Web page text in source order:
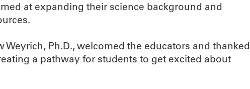
at expanding their science background and
Weyrich, Ph.D., welcomed the educators and thanked
a pathway for students to get excited about